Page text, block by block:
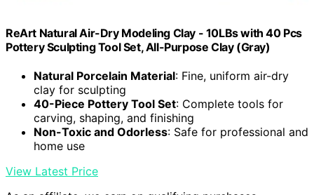
ReArt Natural Air-Dry Modeling Clay - 10LBs with 40 Pcs
Pottery Sculpting Tool Set, All-Purpose Clay (Gray)
Natural Porcelain Material: Fine, uniform air-dry
clay for sculpting
40-Piece Pottery Tool Set: Complete tools for
carving, shaping, and finishing
Non-Toxic and Odorless: Safe for professional and
home use
View Latest Price